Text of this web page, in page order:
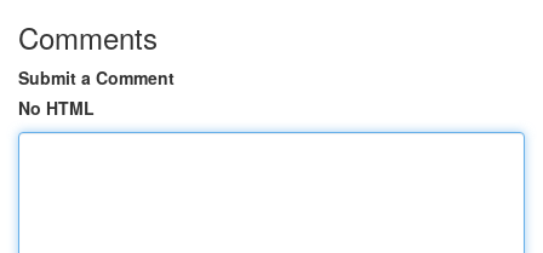
Comments
Submit a Comment
No HTML